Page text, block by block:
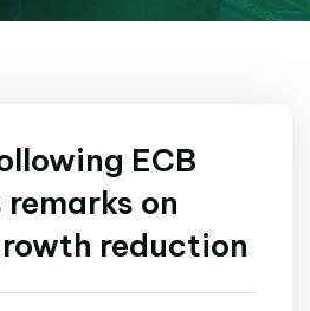
ECB
remarks on
reduction